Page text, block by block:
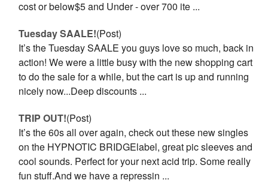
cost or below$5 and Under - over 700 ite ...
Tuesday SAALE!(Post)
It’s the Tuesday SAALE you guys love so much, back in
action! We were a little busy with the new shopping cart
to do the sale for a while, but the cart is up and running
nicely now...Deep discounts ...
TRIP OUT!(Post)
It’s the 60s all over again, check out these new singles
on the HYPNOTIC BRIDGElabel, great pic sleeves and
cool sounds. Perfect for your next acid trip. Some really
fun stuff.And we have a repressin ...